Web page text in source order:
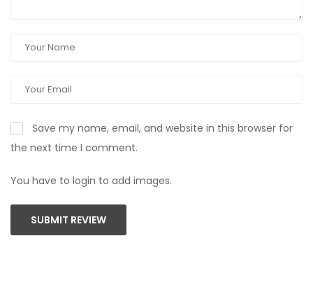
Save my name, email, and website in this browser for
the next time I comment.
You have to login to add images.
SUBMIT REVIEW